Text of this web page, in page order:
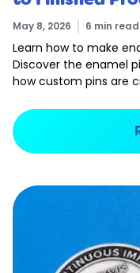
May 8, 2026 6 min read
Learn how to make
Discover the enamel
how custom pins are